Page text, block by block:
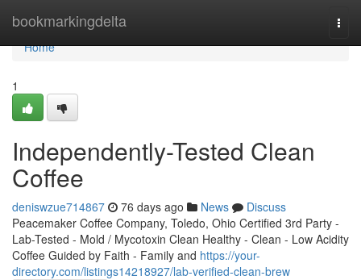
bookmarkingdelta
Home
Home
1
Independently-Tested Clean
Coffee
deniswzue714867 76 days ago News
Discuss
Peacemaker Coffee Company, Toledo, Ohio Certified 3rd Party -
Lab-Tested - Mold / Mycotoxin Clean Healthy - Clean - Low Acidity
Coffee Guided by Faith - Family and https://your-
directory.com/listings14218927/lab-verified-clean-brew